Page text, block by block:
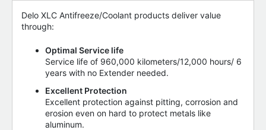
Delo XLC Antifreeze/Coolant products deliver value
through:
Optimal Service life
Service life of 960,000 kilometers/12,000 hours/ 6
years with no Extender needed.
Excellent Protection
Excellent protection against pitting, corrosion and
erosion even on hard to protect metals like
aluminum.